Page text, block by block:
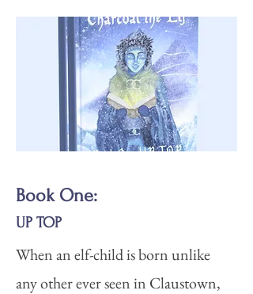
Book One:
UP TOP
When an elf-child is born unlike
any other ever seen in Claustown,